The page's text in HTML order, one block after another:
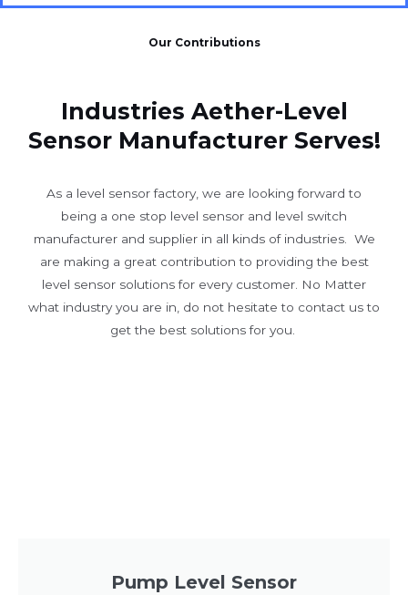
Our Contributions
Industries Aether-Level
Sensor Manufacturer Serves!
As a level sensor factory, we are looking forward to
being a one stop level sensor and level switch
manufacturer and supplier in all kinds of industries. We
are making a great contribution to providing the best
level sensor solutions for every customer. No Matter
what industry you are in, do not hesitate to contact us to
get the best solutions for you.
Pump Level Sensor